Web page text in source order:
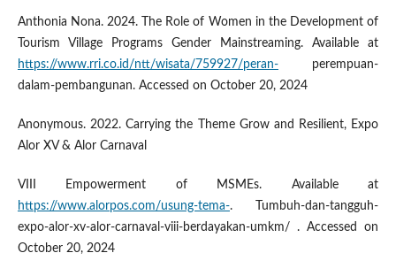
Anthonia Nona. 2024. The Role of Women in the Development of
Tourism Village Programs Gender Mainstreaming. Available at
https://www.rri.co.id/ntt/wisata/759927/peran-perempuan-
dalam-pembangunan. Accessed on October 20, 2024
Anonymous. 2022. Carrying the Theme Grow and Resilient, Expo
Alor XV & Alor Carnaval
VIII Empowerment of MSMEs. Available at
https://www.alorpos.com/usung-tema-. Tumbuh-dan-tangguh-
expo-alor-xv-alor-carnaval-viii-berdayakan-umkm/ . Accessed on
October 20, 2024